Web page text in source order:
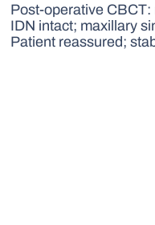
Post-operative
IDN intact; maxillary
Patient reassured;